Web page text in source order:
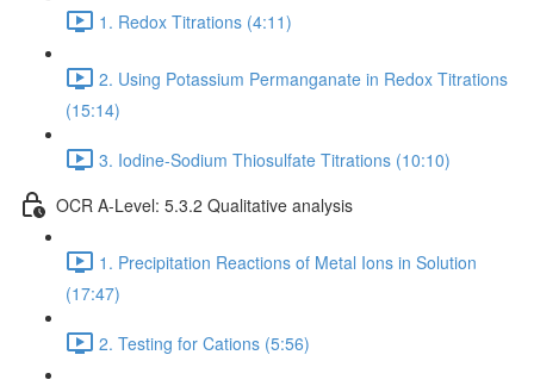
1. Redox Titrations (4:11)
2. Using Potassium Permanganate in Redox Titrations
(15:14)
3. Iodine-Sodium Thiosulfate Titrations (10:10)
OCR A-Level: 5.3.2 Qualitative analysis
1. Precipitation Reactions of Metal Ions in Solution
(17:47)
2. Testing for Cations (5:56)